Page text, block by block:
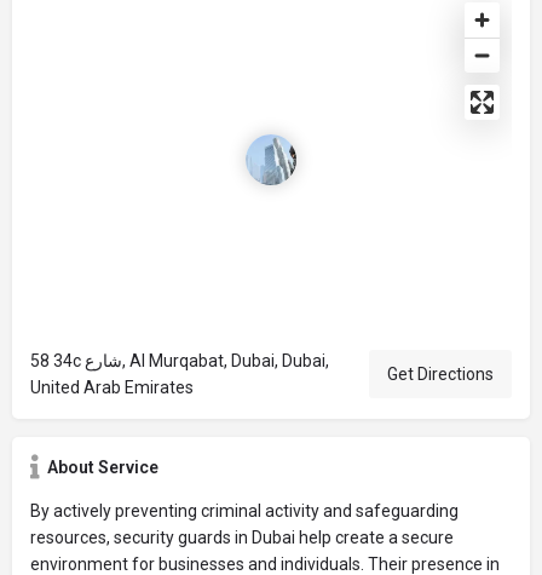
58 34c شارع, Al Murqabat, Dubai, Dubai,
United Arab Emirates
Get Directions
About Service
By actively preventing criminal activity and safeguarding
resources, security guards in Dubai help create a secure
environment for businesses and individuals. Their presence in